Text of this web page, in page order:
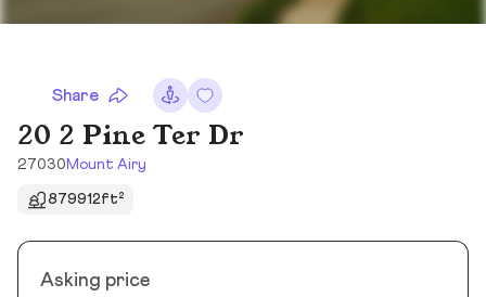
Share
20 2 Pine Ter Dr
27030 Mount Airy
879912ft²
Asking price